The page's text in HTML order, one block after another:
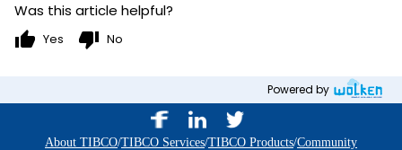
Was this article helpful?
thumb_up Yes thumb_down No
Powered by